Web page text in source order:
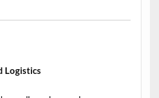
Logistics